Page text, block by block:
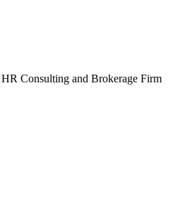
Consulting and Brokerage Firm